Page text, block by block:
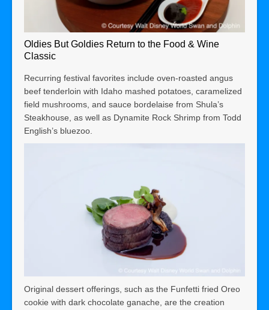
Oldies But Goldies Return to the Food & Wine
Classic
Recurring festival favorites include oven-roasted angus
beef tenderloin with Idaho mashed potatoes, caramelized
field mushrooms, and sauce bordelaise from Shula’s
Steakhouse, as well as Dynamite Rock Shrimp from Todd
English’s bluezoo.
Original dessert offerings, such as the Funfetti fried Oreo
cookie with dark chocolate ganache, are the creation